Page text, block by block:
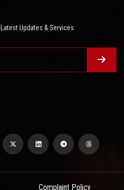
Updates & Services
Complaint Policy